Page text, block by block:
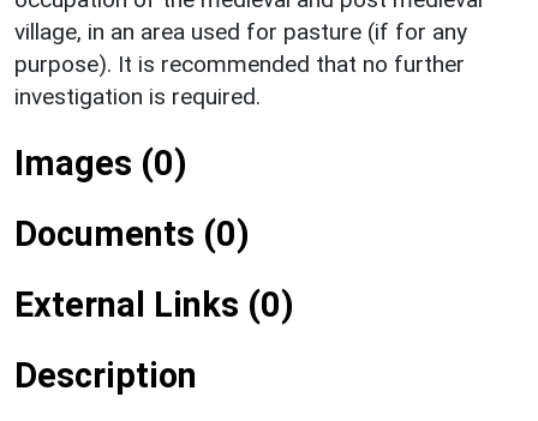
village, in an area used for pasture (if for any
purpose). It is recommended that no further
investigation is required.
Images (0)
Documents (0)
External Links (0)
Description